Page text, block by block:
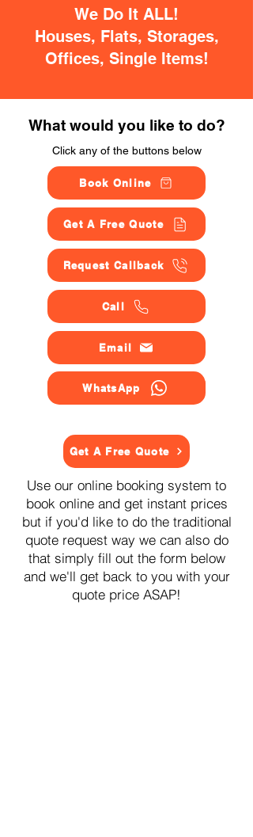
We Do It ALL!
Houses, Flats, Storages,
Offices, Single Items!
What would you like to do?
Click any of the buttons below
Book Online
Get A Free Quote
Request Callback
Call
Email
WhatsApp
Get A Free Quote
Use our online booking system to
book online and get instant prices
but if you'd like to do the traditional
quote request way we can also do
that simply fill out the form below
and we'll get back to you with your
quote price ASAP!